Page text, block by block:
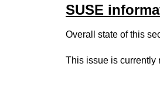
SUSE
Overall state of this
This issue is currently